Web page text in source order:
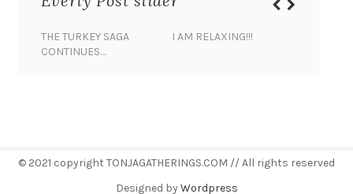
THE TURKEY SAGA
CONTINUES…
I AM RELAXING!!!
© 2021 copyright TONJAGATHERINGS.COM // All rights reserved
Designed byWordpress